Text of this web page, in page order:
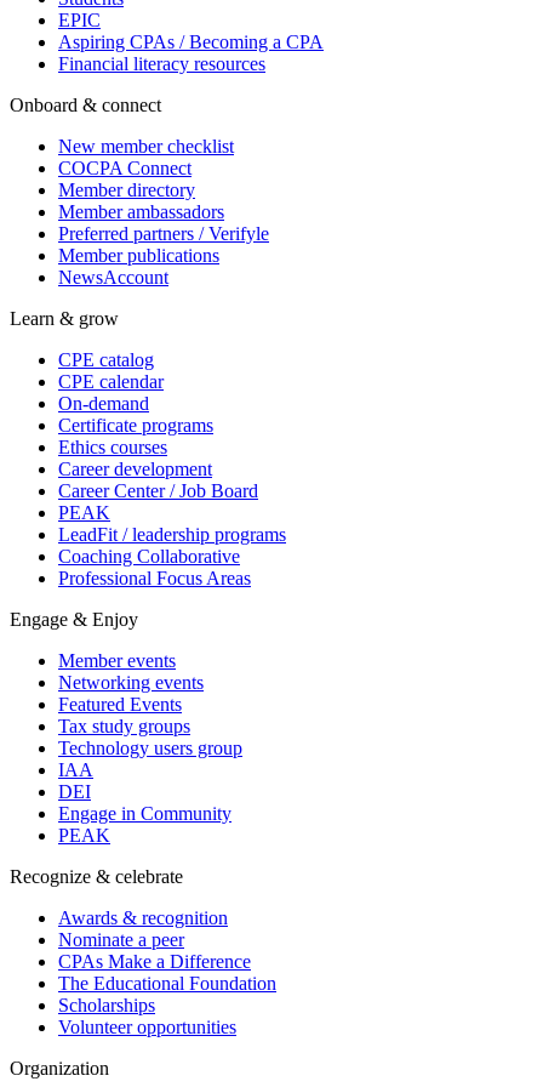
EPIC
Aspiring CPAs / Becoming a CPA
Financial literacy resources
Onboard & connect
New member checklist
COCPA Connect
Member directory
Member ambassadors
Preferred partners / Verifyle
Member publications
NewsAccount
Learn & grow
CPE catalog
CPE calendar
On-demand
Certificate programs
Ethics courses
Career development
Career Center / Job Board
PEAK
LeadFit / leadership programs
Coaching Collaborative
Professional Focus Areas
Engage & Enjoy
Member events
Networking events
Featured Events
Tax study groups
Technology users group
IAA
DEI
Engage in Community
PEAK
Recognize & celebrate
Awards & recognition
Nominate a peer
CPAs Make a Difference
The Educational Foundation
Scholarships
Volunteer opportunities
Organization